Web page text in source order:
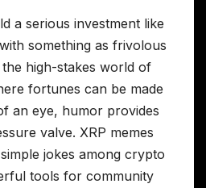
a serious investment like
something as frivolous
the high-stakes world of
fortunes can be made
an eye, humor provides
valve. XRP memes
jokes among crypto
tools for community